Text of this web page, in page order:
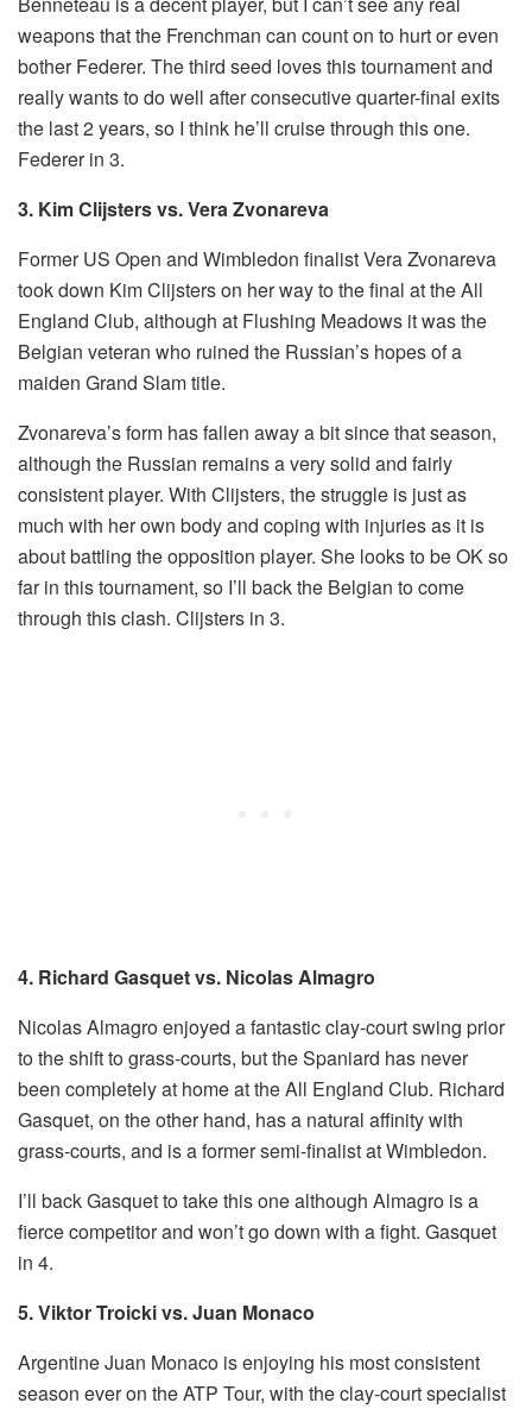
weapons that the Frenchman can count on to hurt or even
bother Federer. The third seed loves this tournament and
really wants to do well after consecutive quarter-final exits
the last 2 years, so I think he’ll cruise through this one.
Federer in 3.
3. Kim Clijsters vs. Vera Zvonareva
Former US Open and Wimbledon finalist Vera Zvonareva
took down Kim Clijsters on her way to the final at the All
England Club, although at Flushing Meadows it was the
Belgian veteran who ruined the Russian’s hopes of a
maiden Grand Slam title.
Zvonareva’s form has fallen away a bit since that season,
although the Russian remains a very solid and fairly
consistent player. With Clijsters, the struggle is just as
much with her own body and coping with injuries as it is
about battling the opposition player. She looks to be OK so
far in this tournament, so I’ll back the Belgian to come
through this clash. Clijsters in 3.
4. Richard Gasquet vs. Nicolas Almagro
Nicolas Almagro enjoyed a fantastic clay-court swing prior
to the shift to grass-courts, but the Spaniard has never
been completely at home at the All England Club. Richard
Gasquet, on the other hand, has a natural affinity with
grass-courts, and is a former semi-finalist at Wimbledon.
I’ll back Gasquet to take this one although Almagro is a
fierce competitor and won’t go down with a fight. Gasquet
in 4.
5. Viktor Troicki vs. Juan Monaco
Argentine Juan Monaco is enjoying his most consistent
season ever on the ATP Tour, with the clay-court specialist